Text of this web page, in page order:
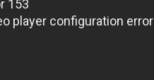
153
player configuration error